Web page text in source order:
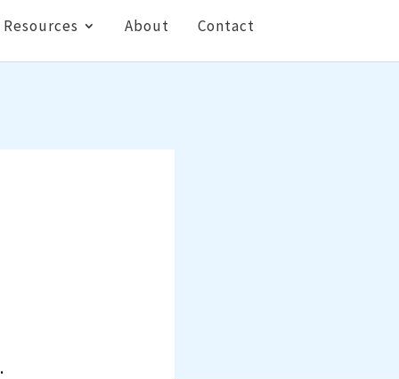
Resources About Contact